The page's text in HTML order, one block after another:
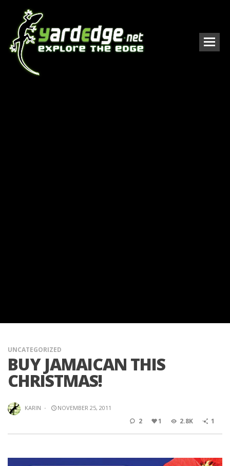
UNCATEGORIZED
BUY JAMAICAN THIS
CHRISTMAS!
KARIN · NOVEMBER 25, 2011
2 1 2.8K 1